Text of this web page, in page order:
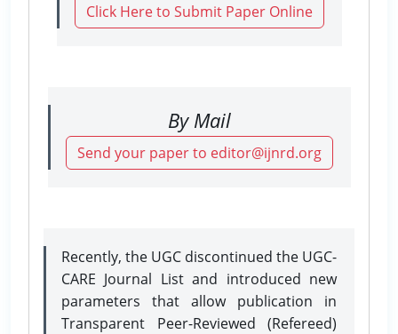
Click Here to Submit Paper Online
By Mail
Send your paper to editor@ijnrd.org
Recently, the UGC discontinued the UGC-
CARE Journal List and introduced new
parameters that allow publication in
Transparent Peer-Reviewed (Refereed)